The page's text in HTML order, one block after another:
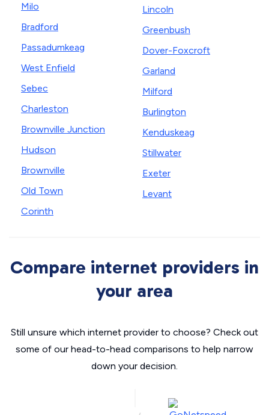
Milo
Bradford
Passadumkeag
West Enfield
Sebec
Charleston
Brownville Junction
Hudson
Brownville
Old Town
Corinth
Lincoln
Greenbush
Dover-Foxcroft
Garland
Milford
Burlington
Kenduskeag
Stillwater
Exeter
Levant
Compare internet providers in
your area
Still unsure which internet provider to choose? Check out
some of our head-to-head comparisons to help narrow
down your decision.